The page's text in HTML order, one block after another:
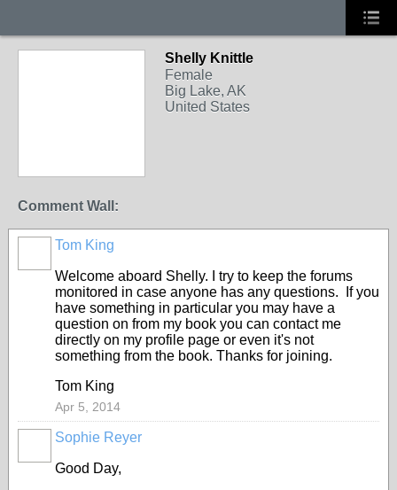
Shelly Knittle
Female
Big Lake, AK
United States
Comment Wall:
Tom King
Welcome aboard Shelly. I try to keep the forums
monitored in case anyone has any questions. If you
have something in particular you may have a
question on from my book you can contact me
directly on my profile page or even it's not
something from the book. Thanks for joining.
Tom King
Apr 5, 2014
Sophie Reyer
Good Day,